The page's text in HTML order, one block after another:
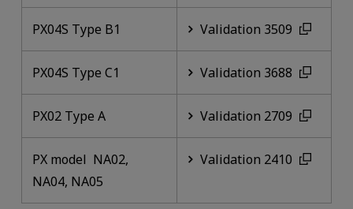
PX04S Type B1 Validation 3509
PX04S Type C1 Validation 3688
PX02 Type A Validation 2709
PX model NA02,
NA04, NA05
Validation 2410